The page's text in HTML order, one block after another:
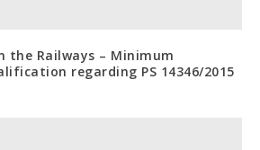
the Railways – Minimum
regarding PS 14346/2015